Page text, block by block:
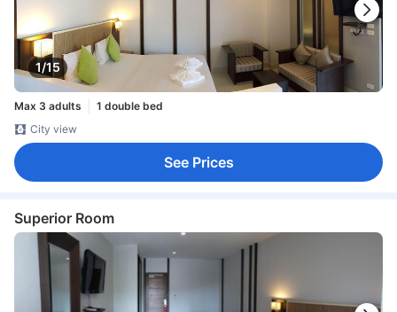
1/15
Max 3 adults
1 double bed
City view
See Prices
Superior Room